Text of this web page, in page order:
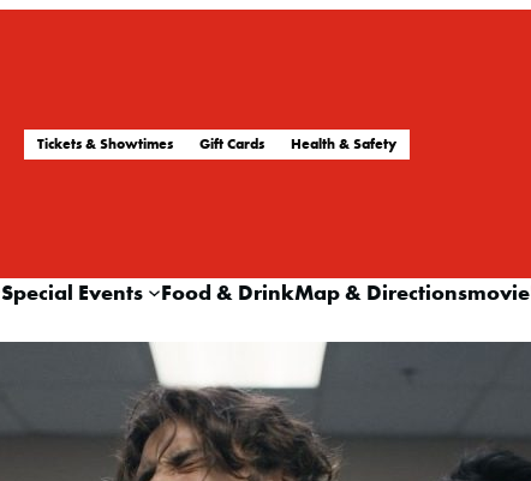
Tickets & Showtimes Gift Cards Health & Safety
Special Events Food & DrinkMap & Directionsmovie